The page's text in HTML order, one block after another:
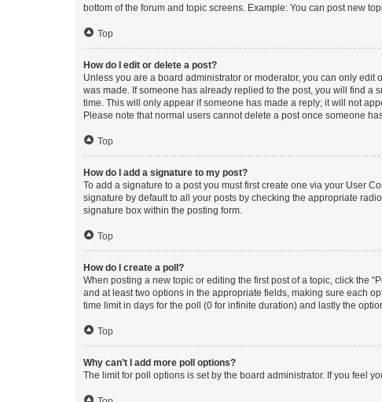
bottom of the forum and topic screens. Example: You can post new
Top
How do I edit or delete a post?
Unless you are a board administrator or moderator, you can only
was made. If someone has already replied to the post, you will find a
time. This will only appear if someone has made a reply; it will not
Please note that normal users cannot delete a post once someone
Top
How do I add a signature to my post?
To add a signature to a post you must first create one via your User
signature by default to all your posts by checking the appropriate
signature box within the posting form.
Top
How do I create a poll?
When posting a new topic or editing the first post of a topic, click the
and at least two options in the appropriate fields, making sure each
time limit in days for the poll (0 for infinite duration) and lastly the
Top
Why can’t I add more poll options?
The limit for poll options is set by the board administrator. If you feel